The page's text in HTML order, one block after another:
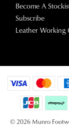
Become A
Subscribe
Leather Working
© 2026 Munro